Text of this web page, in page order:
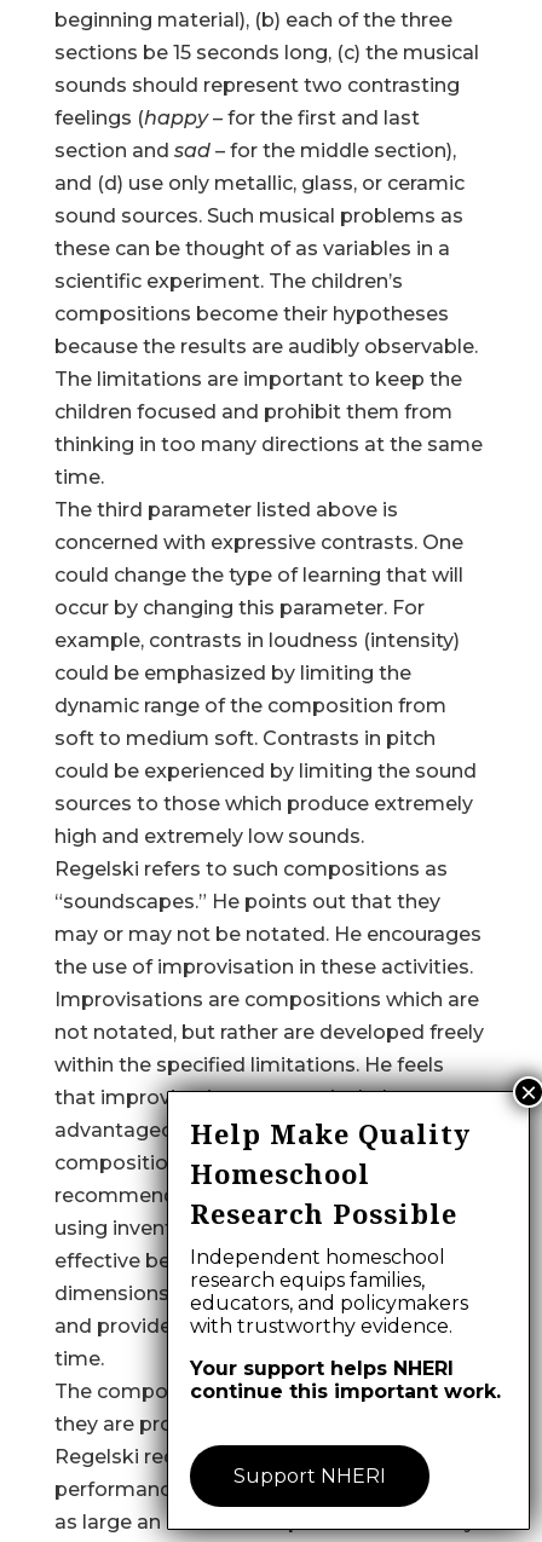
beginning material), (b) each of the three
sections be 15 seconds long, (c) the musical
sounds should represent two contrasting
feelings (happy– for the first and last
section and sad– for the middle section),
and (d) use only metallic, glass, or ceramic
sound sources. Such musical problems as
these can be thought of as variables in a
scientific experiment. The children’s
compositions become their hypotheses
because the results are audibly observable.
The limitations are important to keep the
children focused and prohibit them from
thinking in too many directions at the same
time.
The third parameter listed above is
concerned with expressive contrasts. One
could change the type of learning that will
occur by changing this parameter. For
example, contrasts in loudness (intensity)
could be emphasized by limiting the
dynamic range of the composition from
soft to medium soft. Contrasts in pitch
could be experienced by limiting the sound
sources to those which produce extremely
high and extremely low sounds.
Regelski refers to such compositions as
“soundscapes.” He points out that they
may or may not be notated. He encourages
the use of improvisation in these activities.
Improvisations are compositions which are
not notated, but rather are developed freely
within the specified limitations. He feels
that improvisations are particularly
advantageous during the early stages of
compositional activity. However, he strongly
recommends that notated compositions,
using invented symbols, are the most
effective because it controls all the
dimensions and details of the composition
and provides for its replication at a later
time.
The compositions are consummated when
they are produced for a listening audience.
Regelski recommends that the
performance of the compositions include
as large an audience as possible and always
Help Make Quality
Homeschool
Research Possible
Independent homeschool
research equips families,
educators, and policymakers
with trustworthy evidence.
Your support helps NHERI
continue this important work.
Support NHERI